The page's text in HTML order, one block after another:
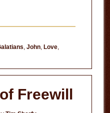
, John, Love,
Freewill